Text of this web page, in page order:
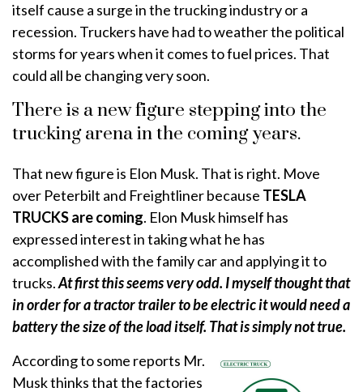
itself cause a surge in the trucking industry or a
recession. Truckers have had to weather the political
storms for years when it comes to fuel prices. That
could all be changing very soon.
There is a new figure stepping into the
trucking arena in the coming years.
That new figure is Elon Musk. That is right. Move
over Peterbilt and Freightliner because TESLA
TRUCKS are coming. Elon Musk himself has
expressed interest in taking what he has
accomplished with the family car and applying it to
trucks.At first this seems very odd. I myself thought that
in order for a tractor trailer to be electric it would need a
battery the size of the load itself. That is simply not true.
According to some reports Mr.
Musk thinks that the factories